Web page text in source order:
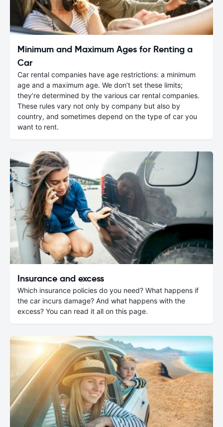
Minimum and Maximum Ages for Renting a
Car
Car rental companies have age restrictions: a minimum
age and a maximum age. We don’t set these limits;
they’re determined by the various car rental companies.
These rules vary not only by company but also by
country, and sometimes depend on the type of car you
want to rent.
Insurance and excess
Which insurance policies do you need? What happens if
the car incurs damage? And what happens with the
excess? You can read it all on this page.